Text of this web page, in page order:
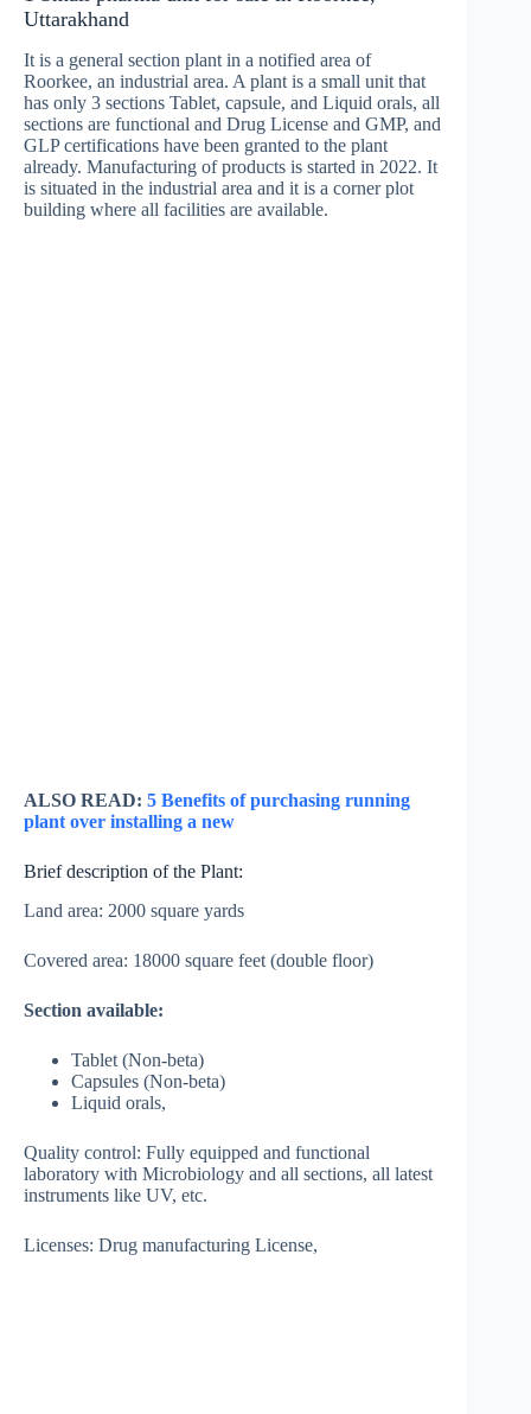
Uttarakhand
It is a general section plant in a notified area of
Roorkee, an industrial area. A plant is a small unit that
has only 3 sections Tablet, capsule, and Liquid orals, all
sections are functional and Drug License and GMP, and
GLP certifications have been granted to the plant
already. Manufacturing of products is started in 2022. It
is situated in the industrial area and it is a corner plot
building where all facilities are available.
ALSO READ: 5 Benefits of purchasing running
plant over installing a new
Brief description of the Plant:
Land area: 2000 square yards
Covered area: 18000 square feet (double floor)
Section available:
Tablet (Non-beta)
Capsules (Non-beta)
Liquid orals,
Quality control: Fully equipped and functional
laboratory with Microbiology and all sections, all latest
instruments like UV, etc.
Licenses: Drug manufacturing License,